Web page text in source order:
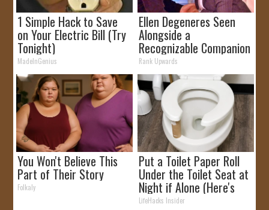
1 Simple Hack to Save
on Your Electric Bill (Try
Tonight)
MadeInGenius
Ellen Degeneres Seen
Alongside a
Recognizable Companion
Rank Upwards
You Won't Believe This
Part of Their Story
Folkaly
Put a Toilet Paper Roll
Under the Toilet Seat at
Night if Alone (Here's
Why)
LifeHacks Insider